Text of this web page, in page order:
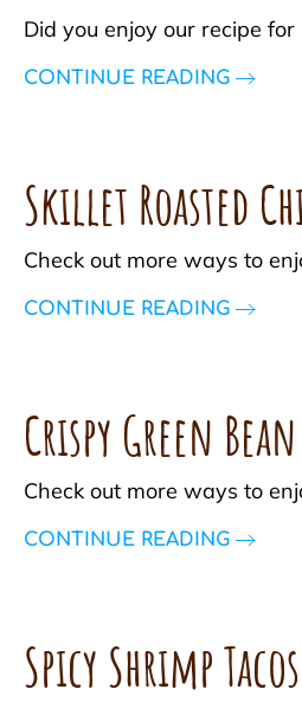
Did you enjoy our recipe
CONTINUE READING
Skillet Roasted
Check out more ways to
CONTINUE READING
Crispy Green
Check out more ways to
CONTINUE READING
Spicy Shrimp